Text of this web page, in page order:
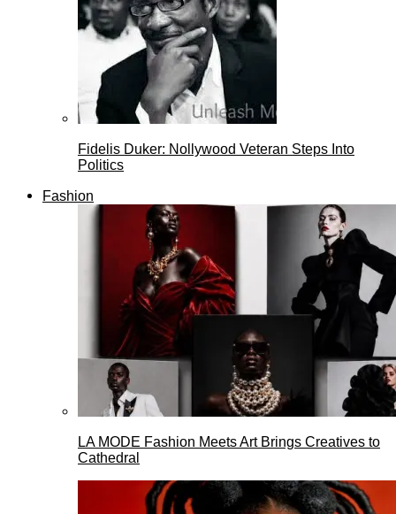
Fidelis Duker: Nollywood Veteran Steps Into
Politics
Fashion
LA MODE Fashion Meets Art Brings Creatives to
Cathedral